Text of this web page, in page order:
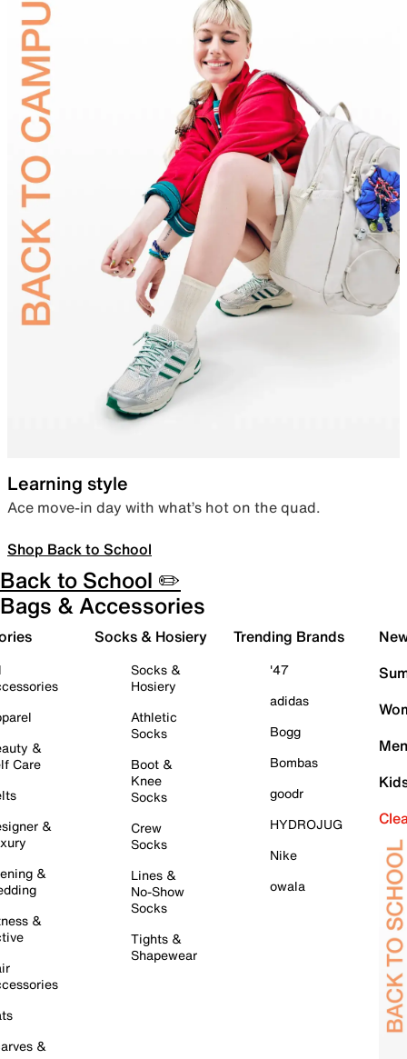
Learning style
Ace move-in day with what’s hot on the quad.
Shop Back to School
Back to School ✏️
Bags & Accessories
&
Care
&
&
&
&
Socks & Hosiery
Socks &
Hosiery
Athletic
Socks
Boot &
Knee
Socks
Crew
Socks
Lines &
No-Show
Socks
Tights &
Shapewear
Trending Brands
'47
adidas
Bogg
Bombas
goodr
HYDROJUG
Nike
owala